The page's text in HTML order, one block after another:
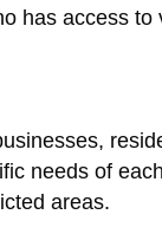
has access
needs of
areas.